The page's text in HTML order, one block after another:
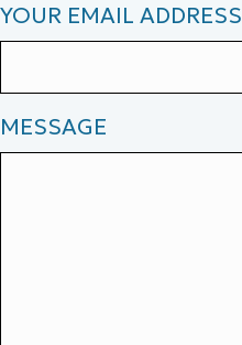
YOUR EMAIL ADDRESS
MESSAGE